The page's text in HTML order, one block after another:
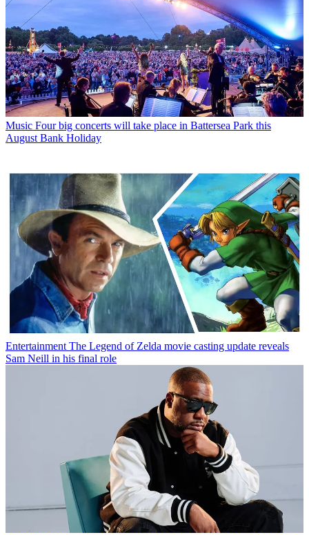
Music Four big concerts will take place in Battersea Park this
August Bank Holiday
Entertainment The Legend of Zelda movie casting update reveals
Sam Neill in his final role